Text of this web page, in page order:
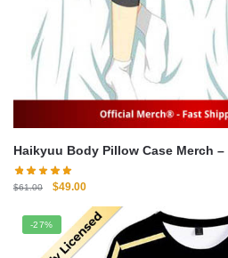
$61.00
Original
was:
$61.00.
$49.00Current
is:
$49.00.
-27%